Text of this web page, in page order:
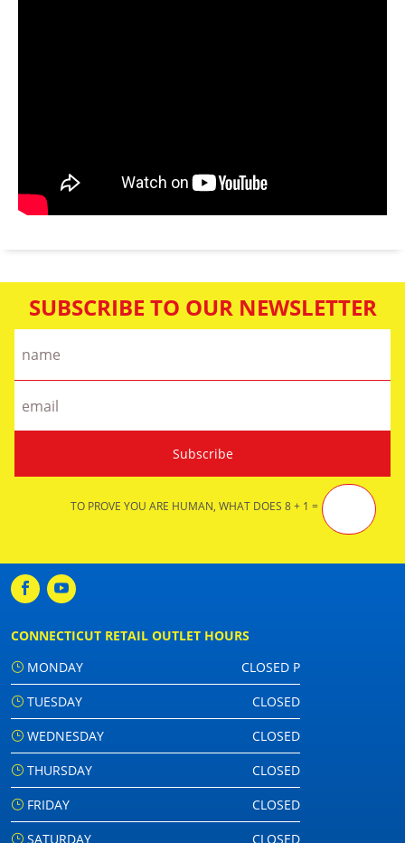
SUBSCRIBE TO OUR NEWSLETTER
TO PROVE YOU ARE HUMAN, WHAT DOES 8 + 1 =
CONNECTICUT RETAIL OUTLET HOURS
MONDAY
CLOSED P
TUESDAY
CLOSED
WEDNESDAY
CLOSED
THURSDAY
CLOSED
FRIDAY
CLOSED
SATURDAY
CLOSED